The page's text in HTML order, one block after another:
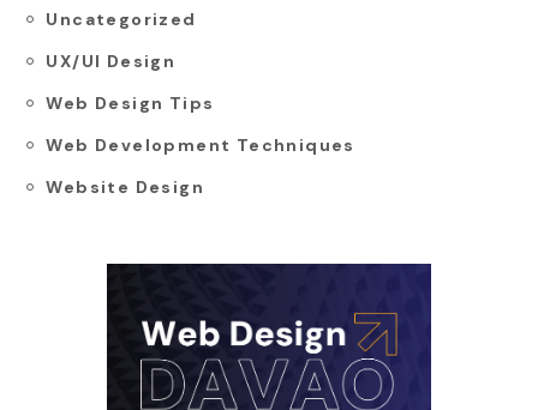
Uncategorized
UX/UI Design
Web Design Tips
Web Development Techniques
Website Design